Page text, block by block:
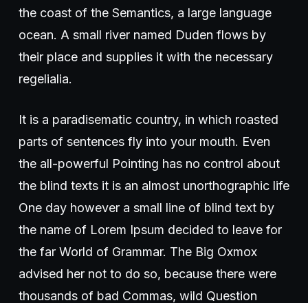
the coast of the Semantics, a large language
ocean. A small river named Duden flows by
their place and supplies it with the necessary
regelialia.
It is a paradisematic country, in which roasted
parts of sentences fly into your mouth. Even
the all-powerful Pointing has no control about
the blind texts it is an almost unorthographic life
One day however a small line of blind text by
the name of Lorem Ipsum decided to leave for
the far World of Grammar. The Big Oxmox
advised her not to do so, because there were
thousands of bad Commas, wild Question